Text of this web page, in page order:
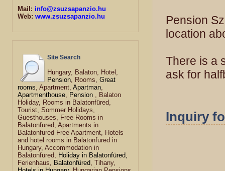
Mail: info@zsuzsapanzio.hu
Web: www.zsuzsapanzio.hu
Site Search
Hungary, Balaton, Hotel,
Pension, Rooms, Great
rooms, Apartment, Apartman,
Apartmenthouse, Pension , Balaton
Holiday, Rooms in Balatonfüred,
Tourist, Sommer Holidays,
Guesthouses, Free Rooms in
Balatonfured, Apartments in
Balatonfured Free Apartment, Hotels
and hotel rooms in Balatonfured in
Hungary, Accommodation in
Balatonfüred, Holiday in Balatonfüred,
Ferienhaus, Balatonfüred, Tihany,
Pension
location
There is a
ask for
Inquiry